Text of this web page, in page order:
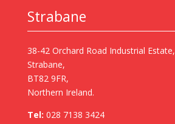
Strabane
38-42 Orchard Road Industrial Estate,
Strabane,
BT82 9FR,
Northern Ireland.
Tel: 028 7138 3424